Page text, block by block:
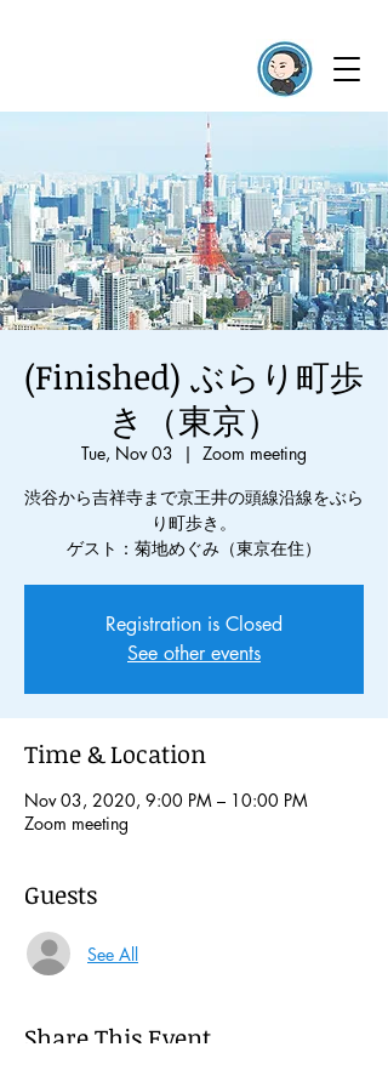
(Finished) ぶらり町歩
き（東京）
Tue, Nov 03
  |
Zoom meeting
渋谷から吉祥寺まで京王井の頭線沿線をぶら
り町歩き。
ゲスト：菊地めぐみ（東京在住）
Registration is Closed
See other events
Time & Location
Nov 03, 2020, 9:00 PM – 10:00 PM
Zoom meeting
Guests
See All
Share This Event